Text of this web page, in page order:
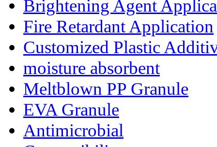
Brightening Agent
Fire Retardant Application
Customized Plastic
moisture absorbent
Meltblown PP Granule
EVA Granule
Antimicrobial